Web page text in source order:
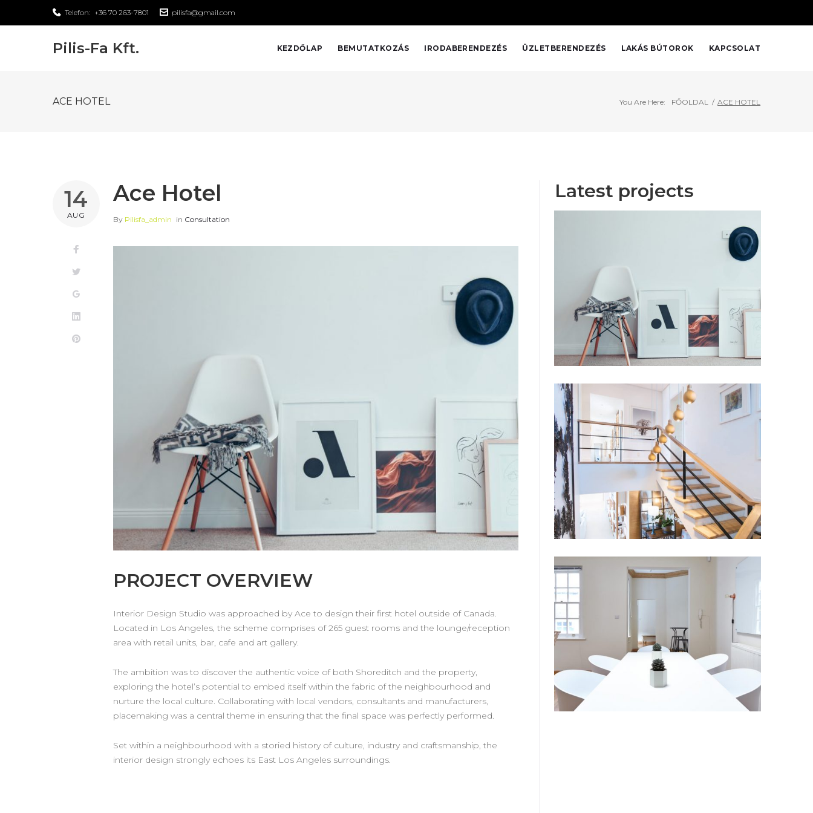
Telefon: +36 70 263-7801 pilisfa@gmail.com
Pilis-Fa Kft. KEZDŐLAP BEMUTATKOZÁS IRODABERENDEZÉS ÜZLETBERENDEZÉS LAKÁS BÚTOROK KAPCSOLAT
ACE HOTEL You Are Here: FŐOLDAL / ACE HOTEL
14
AUG
Facebook
Twitter
Google+
Pinterest
Ace Hotel
By Pilisfa_admin in Consultation
PROJECT OVERVIEW
Interior Design Studio was approached by Ace to design their first hotel outside of Canada.
Located in Los Angeles, the scheme comprises of 265 guest rooms and the lounge/reception
area with retail units, bar, cafe and art gallery.
The ambition was to discover the authentic voice of both Shoreditch and the property,
exploring the hotel’s potential to embed itself within the fabric of the neighbourhood and
nurture the local culture. Collaborating with local vendors, consultants and manufacturers,
placemaking was a central theme in ensuring that the final space was perfectly performed.
Set within a neighbourhood with a storied history of culture, industry and craftsmanship, the
interior design strongly echoes its East Los Angeles surroundings.
Latest projects
ACE HOTEL
approached by Ace to design
their first hotel outside of Canada.…
VIEW DETAILS
Interior Design Studio was
selected by the National Gallery to
design the Strange Beauty
Exhibition.…
VIEW DETAILS
Interior Design Studio developed
a new flagship store for Hardy
VIEW DETAILS